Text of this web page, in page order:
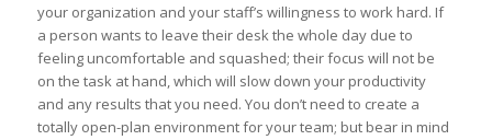
your organization and your staff’s willingness to work hard. If
a person wants to leave their desk the whole day due to
feeling uncomfortable and squashed; their focus will not be
on the task at hand, which will slow down your productivity
and any results that you need. You don’t need to create a
totally open-plan environment for your team; but bear in mind